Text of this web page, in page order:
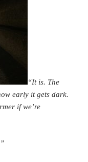
“It is. The
early it gets dark.
if we’re